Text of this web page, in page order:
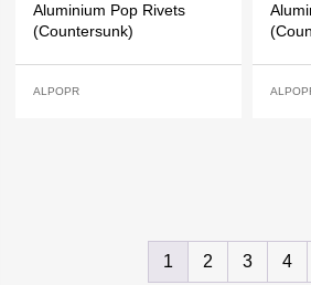
Aluminium Pop Rivets
(Countersunk)
ALPOPR
1 2 3 4